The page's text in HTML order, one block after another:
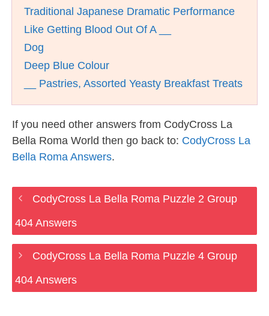
Traditional Japanese Dramatic Performance
Like Getting Blood Out Of A __
Dog
Deep Blue Colour
__ Pastries, Assorted Yeasty Breakfast Treats
If you need other answers from CodyCross La
Bella Roma World then go back to: CodyCross La
Bella Roma Answers.
CodyCross La Bella Roma Puzzle 2 Group
404 Answers
CodyCross La Bella Roma Puzzle 4 Group
404 Answers